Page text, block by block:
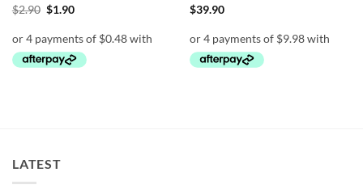
$2.90 Original
$2.90.
$1.90Current
$1.90.
$39.90
LATEST